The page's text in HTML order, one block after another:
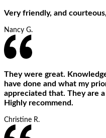
Very friendly, and
Nancy G.
They were great.
have done and what my
appreciated that. They are
Highly recommend.
Christine R.